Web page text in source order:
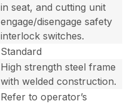
in seat, and cutting unit
engage/disengage safety
interlock switches.
Standard
High strength steel frame
with welded construction.
Refer to operator’s